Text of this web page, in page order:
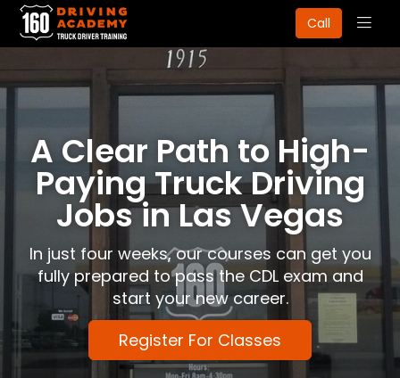
Call
A Clear Path to High-
Paying Truck Driving
Jobs in Las Vegas
In just four weeks, our courses can get you
fully prepared to pass the CDL exam and
start your new career.
Register For Classes